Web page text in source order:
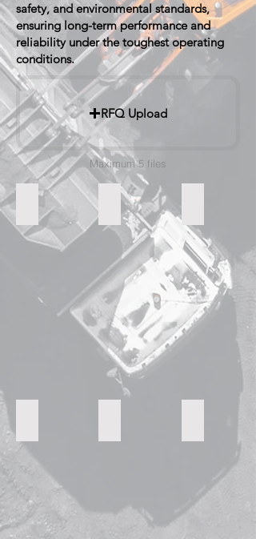
safety, and environmental standards,
ensuring long-term performance and
reliability under the toughest operating
conditions.
RFQ Upload
Maximum 5 files
vsl crusher High Pressure Roller